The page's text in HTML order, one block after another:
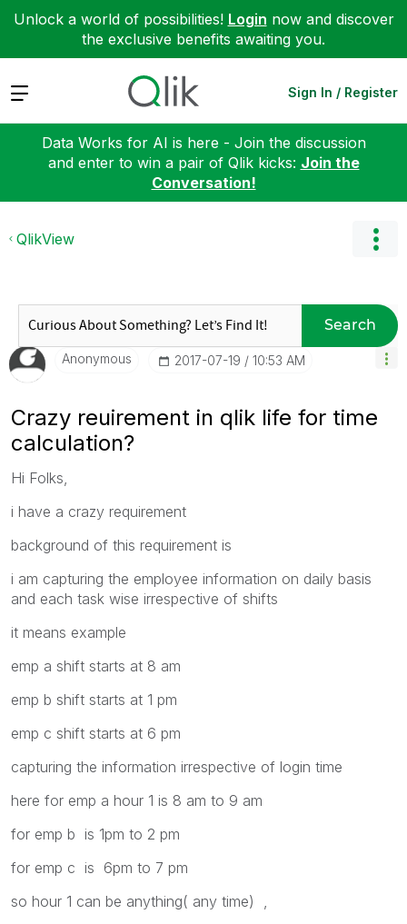
Unlock a world of possibilities! Login now and discover
the exclusive benefits awaiting you.
Expand Sign In / Register
Data Works for AI is here - Join the discussion
and enter to win a pair of Qlik kicks: Join the
Conversation!
QlikView
Search
Anonymous ‎2017-07-19 10:53 AM
Crazy reuirement in qlik life for time
calculation?
Hi Folks,
i have a crazy requirement
background of this requirement is
i am capturing the employee information on daily basis
and each task wise irrespective of shifts
it means example
emp a shift starts at 8 am
emp b shift starts at 1 pm
emp c shift starts at 6 pm
capturing the information irrespective of login time
here for emp a hour 1 is 8 am to 9 am
for emp b is 1pm to 2 pm
for emp c is 6pm to 7 pm
so hour 1 can be anything( any time) ,